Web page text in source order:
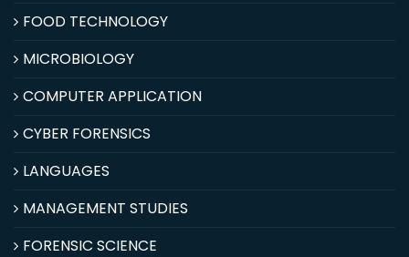
FOOD TECHNOLOGY
MICROBIOLOGY
COMPUTER APPLICATION
CYBER FORENSICS
LANGUAGES
MANAGEMENT STUDIES
FORENSIC SCIENCE